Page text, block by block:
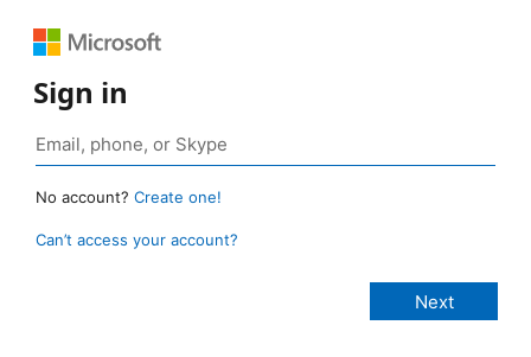
Sign in
No account? Create one!
Can’t access your account?